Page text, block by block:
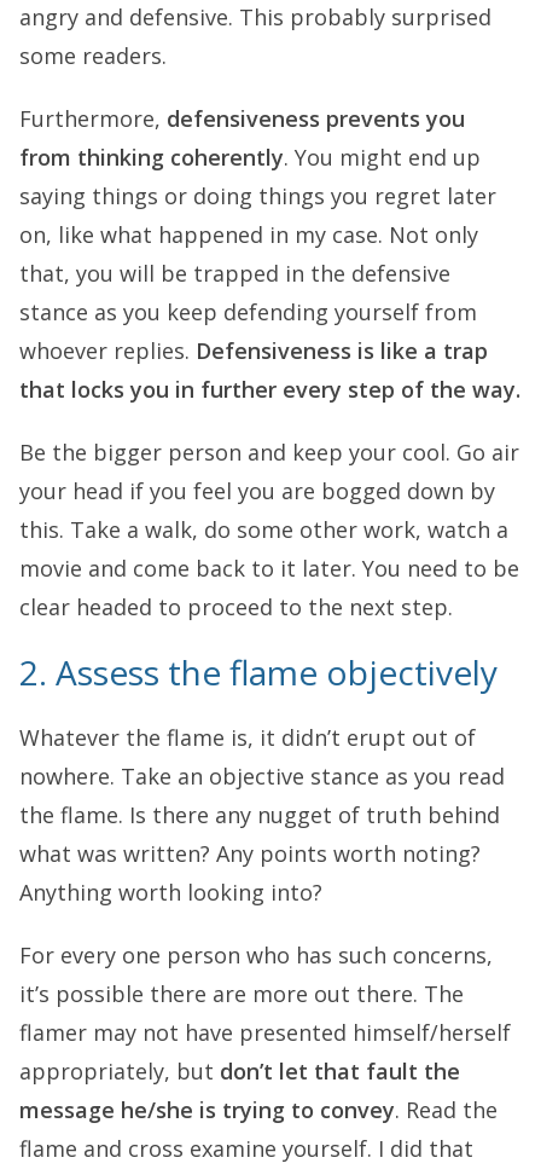
angry and defensive. This probably surprised
some readers.
Furthermore, defensiveness prevents you
from thinking coherently. You might end up
saying things or doing things you regret later
on, like what happened in my case. Not only
that, you will be trapped in the defensive
stance as you keep defending yourself from
whoever replies. Defensiveness is like a trap
that locks you in further every step of the way.
Be the bigger person and keep your cool. Go air
your head if you feel you are bogged down by
this. Take a walk, do some other work, watch a
movie and come back to it later. You need to be
clear headed to proceed to the next step.
2. Assess the flame objectively
Whatever the flame is, it didn’t erupt out of
nowhere. Take an objective stance as you read
the flame. Is there any nugget of truth behind
what was written? Any points worth noting?
Anything worth looking into?
For every one person who has such concerns,
it’s possible there are more out there. The
flamer may not have presented himself/herself
appropriately, but don’t let that fault the
message he/she is trying to convey. Read the
flame and cross examine yourself. I did that